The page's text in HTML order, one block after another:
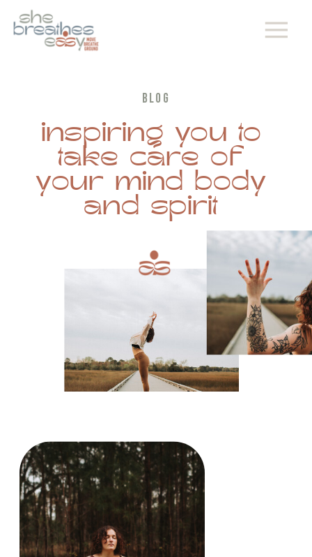
inspiring you to
take care of
your mind body
and spirit
BLOG